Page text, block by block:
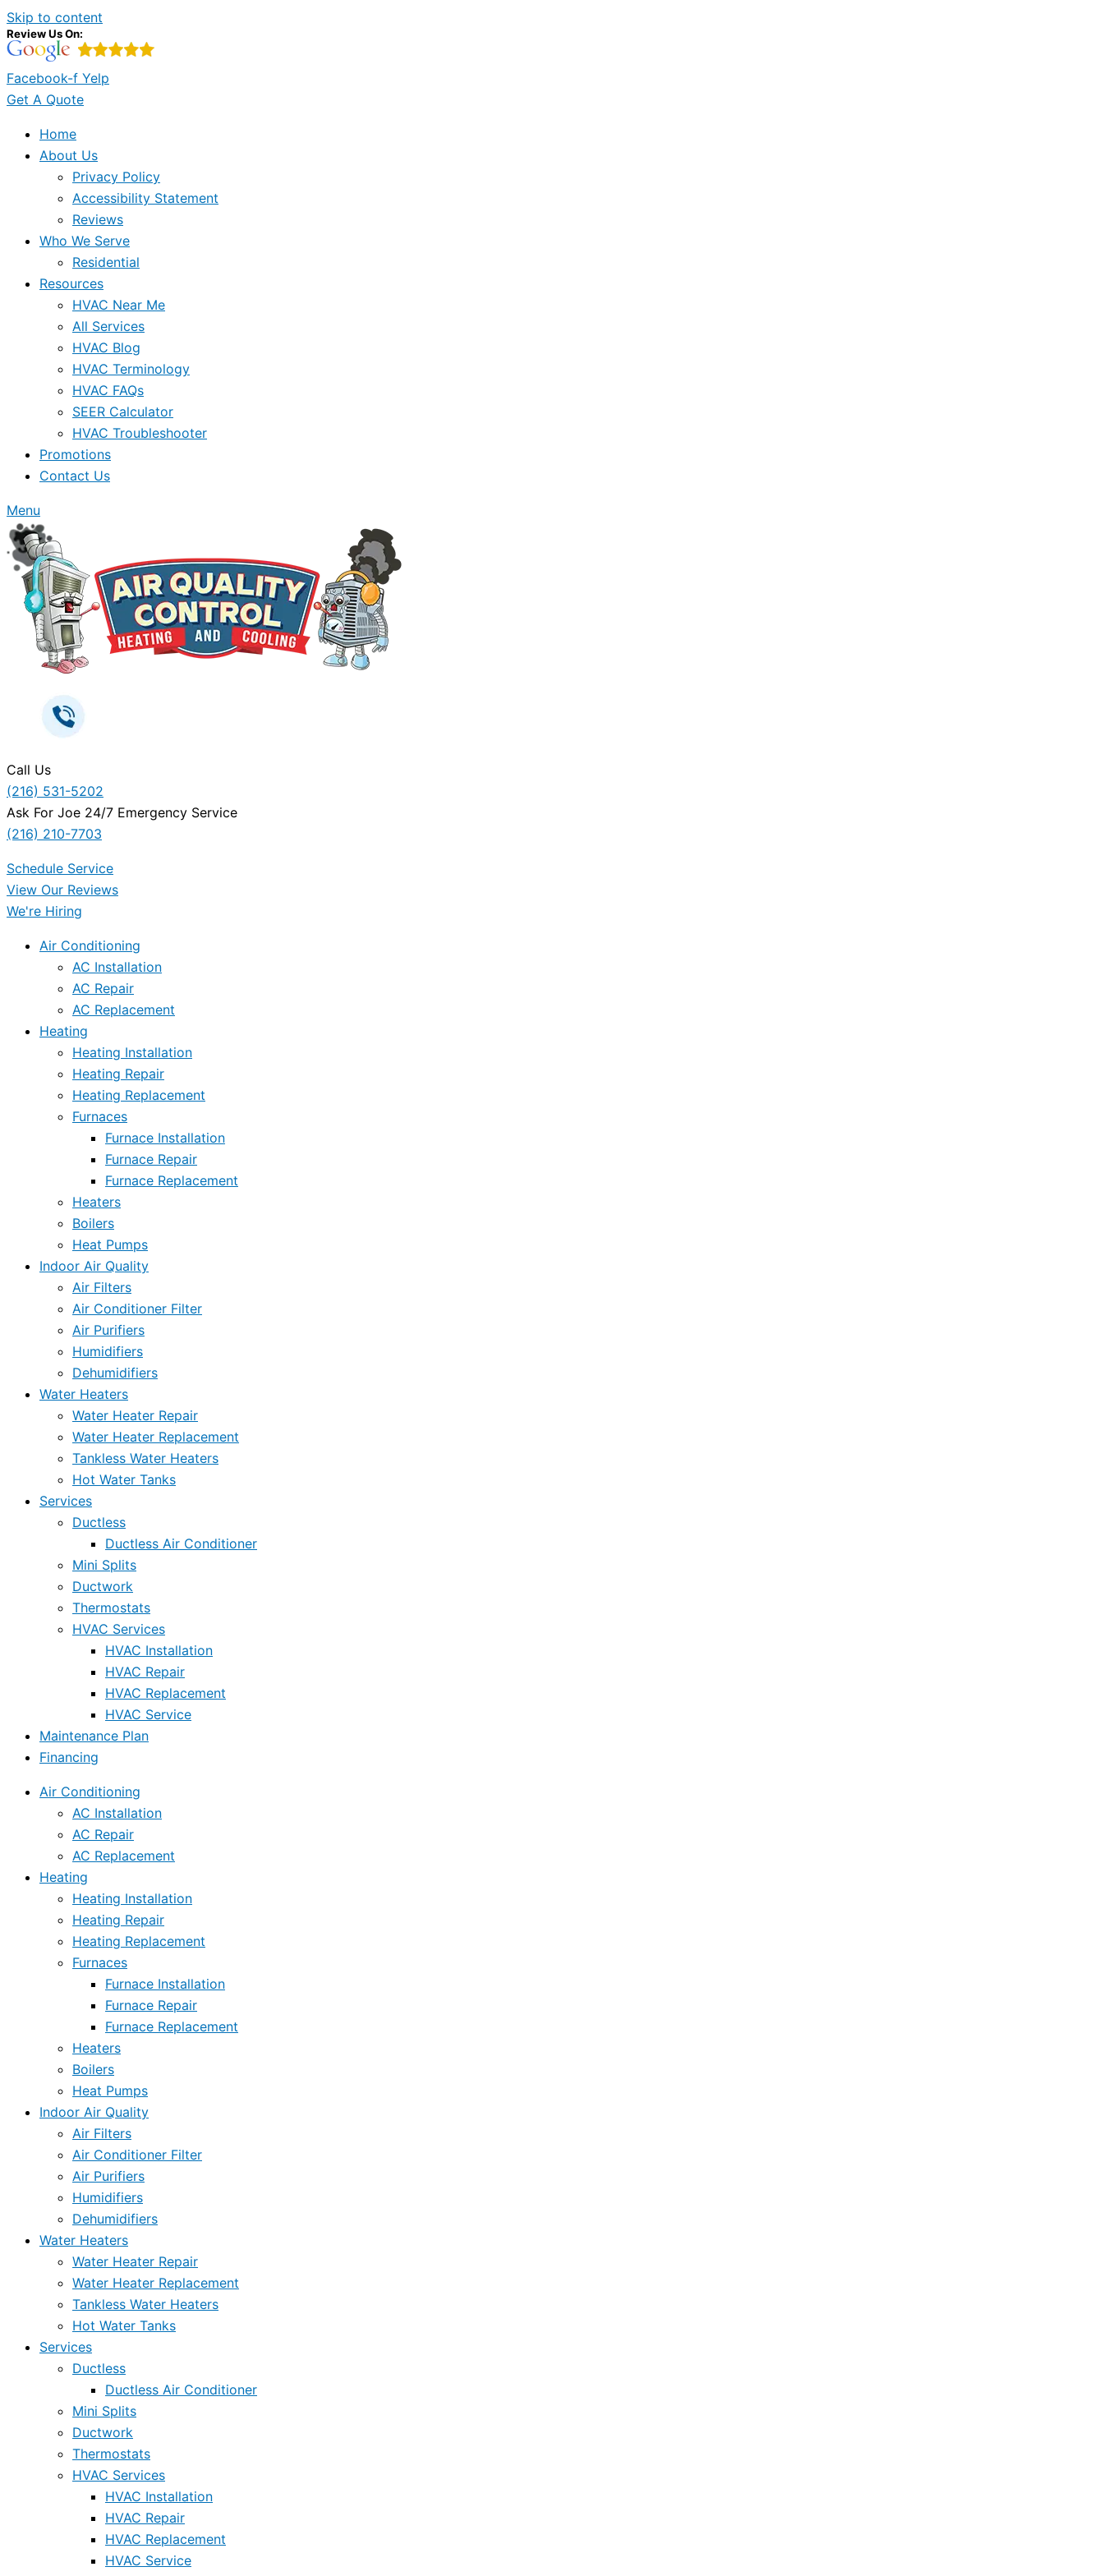
Skip to content
Review Us On:
Facebook-f Yelp
Get A Quote
Home
About Us
Privacy Policy
Accessibility Statement
Reviews
Who We Serve
Residential
Resources
HVAC Near Me
All Services
HVAC Blog
HVAC Terminology
HVAC FAQs
SEER Calculator
HVAC Troubleshooter
Promotions
Contact Us
Menu
Call Us
(216) 531-5202
Ask For Joe 24/7 Emergency Service
(216) 210-7703
Schedule Service
View Our Reviews
We're Hiring
Air Conditioning
AC Installation
AC Repair
AC Replacement
Heating
Heating Installation
Heating Repair
Heating Replacement
Furnaces
Furnace Installation
Furnace Repair
Furnace Replacement
Heaters
Boilers
Heat Pumps
Indoor Air Quality
Air Filters
Air Conditioner Filter
Air Purifiers
Humidifiers
Dehumidifiers
Water Heaters
Water Heater Repair
Water Heater Replacement
Tankless Water Heaters
Hot Water Tanks
Services
Ductless
Ductless Air Conditioner
Mini Splits
Ductwork
Thermostats
HVAC Services
HVAC Installation
HVAC Repair
HVAC Replacement
HVAC Service
Maintenance Plan
Financing
Air Conditioning
AC Installation
AC Repair
AC Replacement
Heating
Heating Installation
Heating Repair
Heating Replacement
Furnaces
Furnace Installation
Furnace Repair
Furnace Replacement
Heaters
Boilers
Heat Pumps
Indoor Air Quality
Air Filters
Air Conditioner Filter
Air Purifiers
Humidifiers
Dehumidifiers
Water Heaters
Water Heater Repair
Water Heater Replacement
Tankless Water Heaters
Hot Water Tanks
Services
Ductless
Ductless Air Conditioner
Mini Splits
Ductwork
Thermostats
HVAC Services
HVAC Installation
HVAC Repair
HVAC Replacement
HVAC Service